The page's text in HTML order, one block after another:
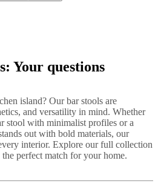
LightYour questions
island? Our bar stools are
and versatility in mind. Whether
stool with minimalist profiles or a
out with bold materials, our
interior. Explore our full collection
perfect match for your home.